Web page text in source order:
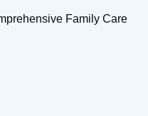
Family Care